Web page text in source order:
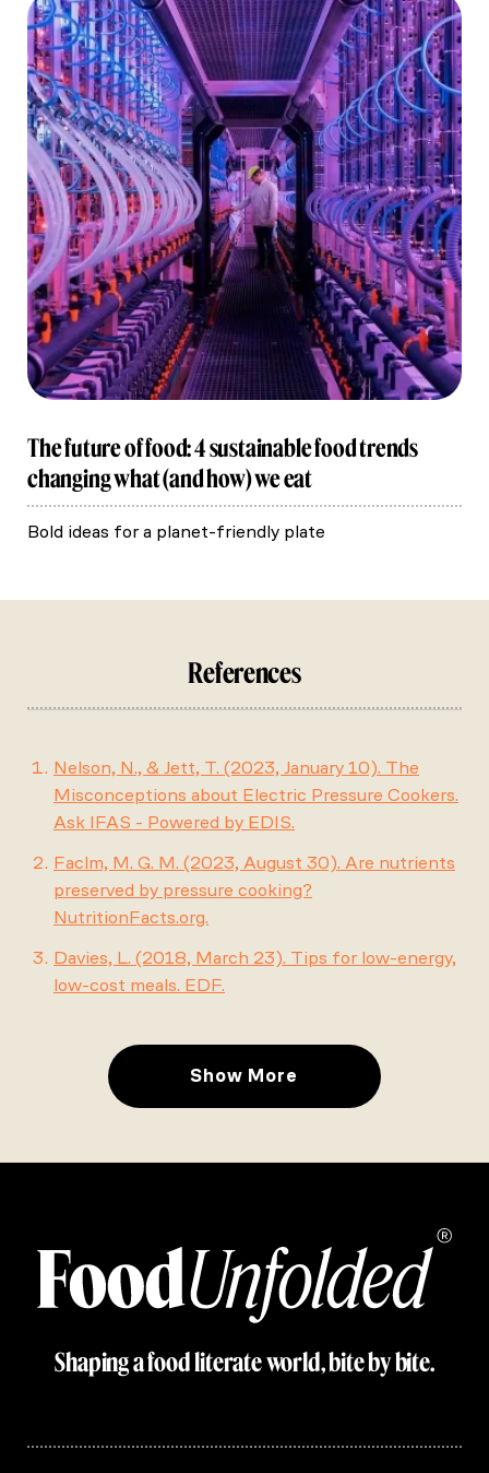
The future of food: 4 sustainable food trends
changing what (and how) we eat
Bold ideas for a planet-friendly plate
References
Nelson, N., & Jett, T. (2023, January 10). The
Misconceptions about Electric Pressure Cookers.
Ask IFAS - Powered by EDIS.
Faclm, M. G. M. (2023, August 30). Are nutrients
preserved by pressure cooking?
NutritionFacts.org.
Davies, L. (2018, March 23). Tips for low-energy,
low-cost meals. EDF.
Show More
Shaping a food literate world, bite by bite.